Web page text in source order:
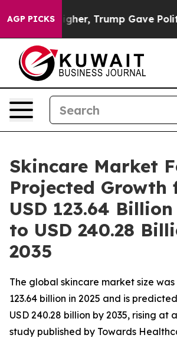
AGP PICKS
Trump Gave Politically
Skincare Market
Projected Growth
USD 123.64
to USD 240.28
2035
The global skincare market size
123.64 billion in 2025 and is
USD 240.28 billion by 2035, rising at
study published by Towards